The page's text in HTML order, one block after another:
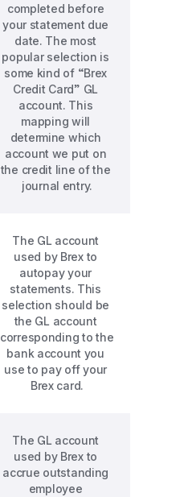
completed before
your statement due
date. The most
popular selection is
some kind of “Brex
Credit Card” GL
account. This
mapping will
determine which
account we put on
the credit line of the
journal entry.
The GL account
used by Brex to
autopay your
statements. This
selection should be
the GL account
corresponding to the
bank account you
use to pay off your
Brex card.
The GL account
used by Brex to
accrue outstanding
employee